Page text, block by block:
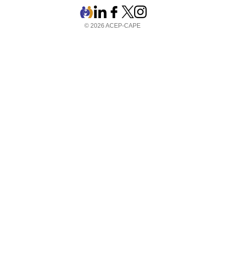
© 2026 ACEP-CAPE